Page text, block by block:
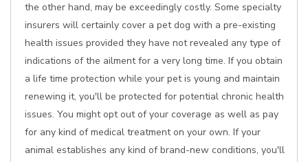
the other hand, may be exceedingly costly. Some specialty
insurers will certainly cover a pet dog with a pre-existing
health issues provided they have not revealed any type of
indications of the ailment for a very long time. If you obtain
a life time protection while your pet is young and maintain
renewing it, you'll be protected for potential chronic health
issues. You might opt out of your coverage as well as pay
for any kind of medical treatment on your own. If your
animal establishes any kind of brand-new conditions, you'll